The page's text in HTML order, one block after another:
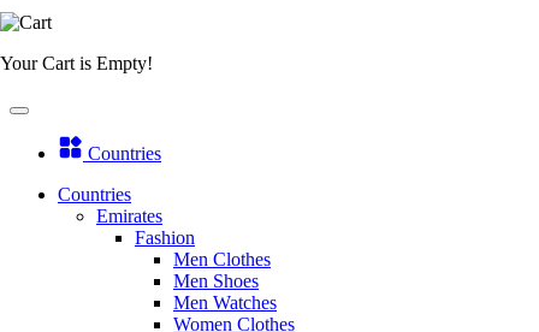
Your Cart is Empty!
Countries
Countries
Emirates
Fashion
Men Clothes
Men Shoes
Men Watches
Women Clothes